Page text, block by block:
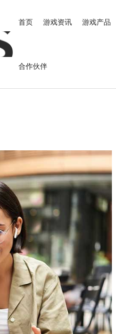
首页 游戏资讯 游戏产品
合作伙伴